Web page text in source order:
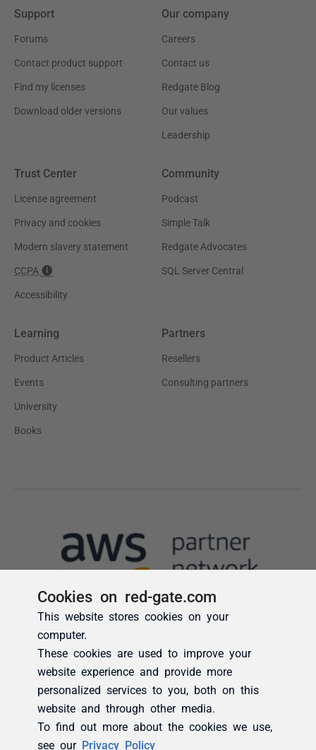
Cookies on red-gate.com
This website stores cookies on your
computer.
These cookies are used to improve your
website experience and provide more
personalized services to you, both on this
website and through other media.
To find out more about the cookies we use,
see our Privacy Policy